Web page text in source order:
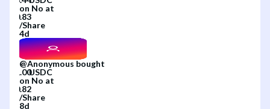
on No at
/Share
4d
@Anonymous bought
on No at
/Share
8d